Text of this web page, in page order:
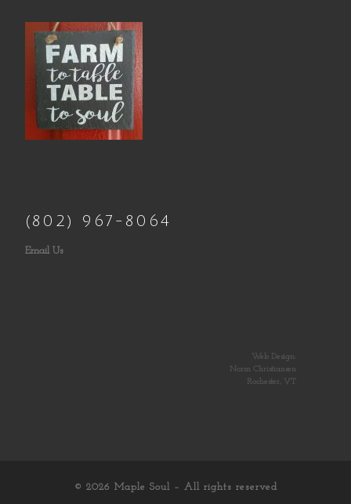
(802) 967-8064
Email Us
Web Design:
Norm Christiansen
Rochester, VT
© 2026 Maple Soul – All rights reserved